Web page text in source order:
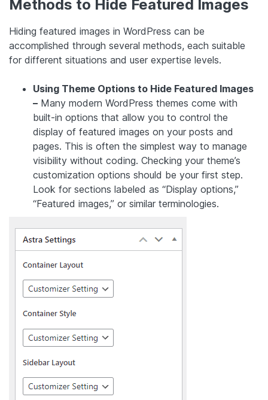
Methods to Hide Featured Images
Hiding featured images in WordPress can be
accomplished through several methods, each suitable
for different situations and user expertise levels.
Using Theme Options to Hide Featured Images
– Many modern WordPress themes come with
built-in options that allow you to control the
display of featured images on your posts and
pages. This is often the simplest way to manage
visibility without coding. Checking your theme’s
customization options should be your first step.
Look for sections labeled as “Display options,”
“Featured images,” or similar terminologies.